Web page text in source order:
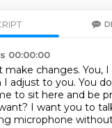
00:00:00
make changes. You,
I adjust to you. You
to sit here and be
I want you to
microphone